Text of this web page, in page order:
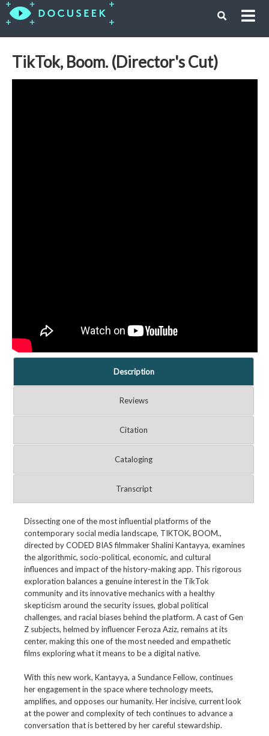
TikTok, Boom. (Director's Cut)
Description
Reviews
Citation
Cataloging
Transcript
Dissecting one of the most influential platforms of the
contemporary social media landscape, TIKTOK, BOOM.,
directed by CODED BIAS filmmaker Shalini Kantayya, examines
the algorithmic, socio-political, economic, and cultural
influences and impact of the history-making app. This rigorous
exploration balances a genuine interest in the TikTok
community and its innovative mechanics with a healthy
skepticism around the security issues, global political
challenges, and racial biases behind the platform. A cast of Gen
Z subjects, helmed by influencer Feroza Aziz, remains at its
center, making this one of the most needed and empathetic
films exploring what it means to be a digital native.
With this new work, Kantayya, a Sundance Fellow, continues
her engagement in the space where technology meets,
amplifies, and opposes our humanity. Her incisive, current look
at the power and complexity of tech continues to advance a
conversation that is bettered by her careful stewardship.